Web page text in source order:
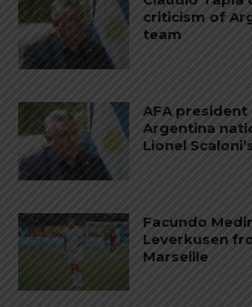
criticism of
team
AFA president
Argentina
Lionel
Facundo
Leverkusen
Marseille